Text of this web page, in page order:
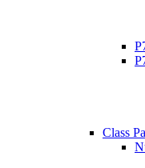
Class